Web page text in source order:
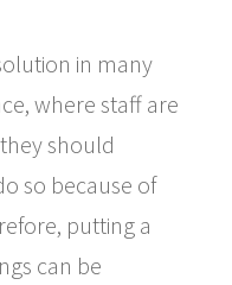
in many
where staff are
should
so because of
putting a
can be